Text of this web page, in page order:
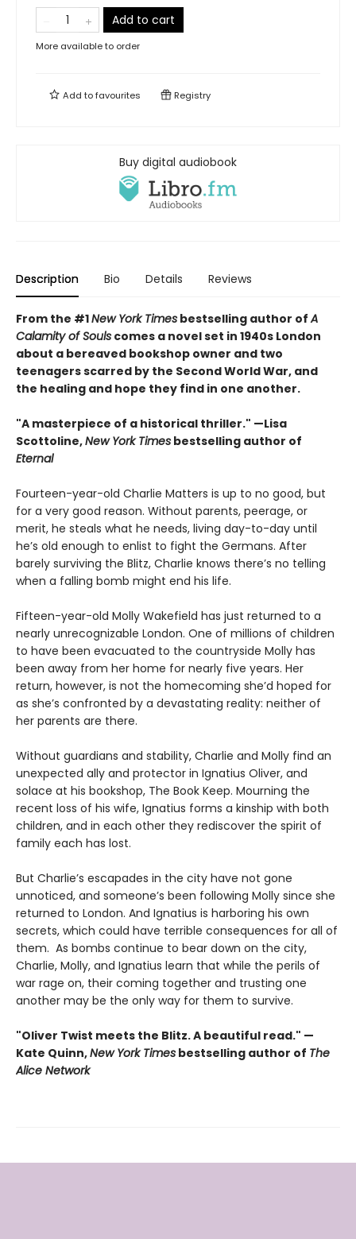
Add to cart
More available to order
Add tofavourites Registry
Buy digital audiobook
Description Bio Details Reviews
From the #1New York Times bestselling author ofA
Calamity of Souls comes a novel set in 1940s London
about a bereaved bookshop owner and two
teenagers scarred by the Second World War, and
the healing and hope they find in one another.
"A masterpiece of a historical thriller." —Lisa
Scottoline,New York Times bestselling author of
Eternal
Fourteen-year-old Charlie Matters is up to no good, but
for a very good reason. Without parents, peerage, or
merit, he steals what he needs, living day-to-day until
he’s old enough to enlist to fight the Germans. After
barely surviving the Blitz, Charlie knows there’s no telling
when a falling bomb might end his life.
Fifteen-year-old Molly Wakefield has just returned to a
nearly unrecognizable London. One of millions of children
to have been evacuated to the countryside Molly has
been away from her home for nearly five years. Her
return, however, is not the homecoming she’d hoped for
as she’s confronted by a devastating reality: neither of
her parents are there.
Without guardians and stability, Charlie and Molly find an
unexpected ally and protector in Ignatius Oliver, and
solace at his bookshop, The Book Keep. Mourning the
recent loss of his wife, Ignatius forms a kinship with both
children, and in each other they rediscover the spirit of
family each has lost.
But Charlie’s escapades in the city have not gone
unnoticed, and someone’s been following Molly since she
returned to London. And Ignatius is harboring his own
secrets, which could have terrible consequences for all of
them. As bombs continue to bear down on the city,
Charlie, Molly, and Ignatius learn that while the perils of
war rage on, their coming together and trusting one
another may be the only way for them to survive.
"Oliver Twist meets the Blitz. A beautiful read." —
Kate Quinn,New York Times bestselling author of The
Alice Network